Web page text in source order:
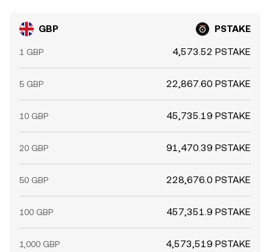
GBP PSTAKE
1 GBP 4,573.52 PSTAKE
5 GBP 22,867.60 PSTAKE
10 GBP 45,735.19 PSTAKE
20 GBP 91,470.39 PSTAKE
50 GBP 228,676.0 PSTAKE
100 GBP 457,351.9 PSTAKE
1,000 GBP 4,573,519 PSTAKE